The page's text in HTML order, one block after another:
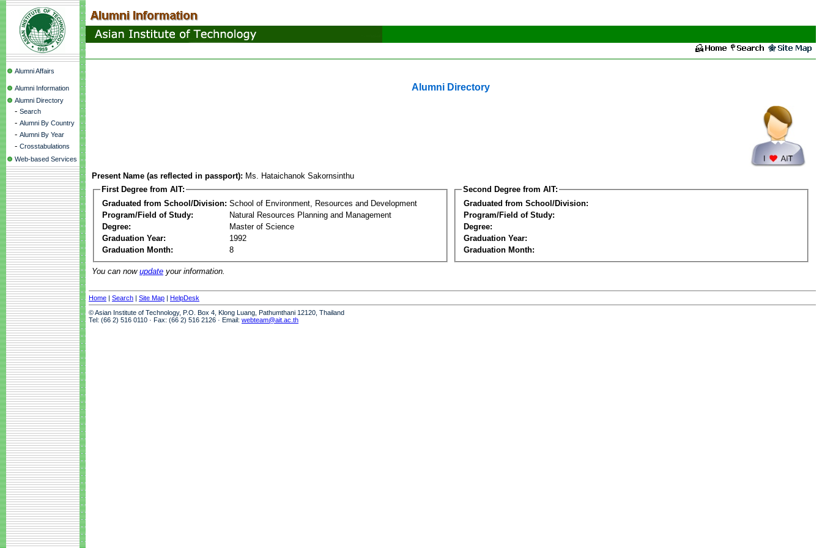
Alumni Affairs
Alumni Information
Alumni Directory
- Search
- Alumni By Country
- Alumni By Year
- Crosstabulations
Web-based Services
Alumni Directory
Present Name (as reflected in passport): Ms. Hataichanok Sakornsinthu
First Degree from AIT:
Graduated from School/Division: School of Environment, Resources and Development
Program/Field of Study:
Natural Resources Planning and Management
Degree:
Master of Science
Graduation Year:
1992
Graduation Month:
8
Second Degree from AIT:
Graduated from School/Division:
Program/Field of Study:
Degree:
Graduation Year:
Graduation Month:
You can now update your information.
Home | Search | Site Map | HelpDesk
© Asian Institute of Technology, P.O. Box 4, Klong Luang, Pathumthani 12120, Thailand
Tel: (66 2) 516 0110 · Fax: (66 2) 516 2126 · Email: webteam@ait.ac.th